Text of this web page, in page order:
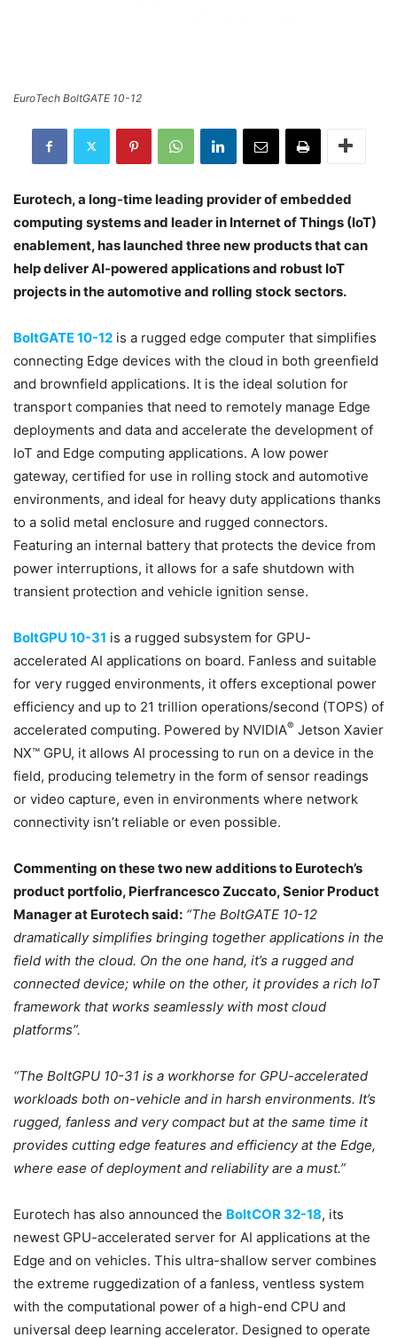
EuroTech BoltGATE 10-12
Eurotech, a long-time leading provider of embedded
computing systems and leader in Internet of Things (IoT)
enablement, has launched three new products that can
help deliver AI-powered applications and robust IoT
projects in the automotive and rolling stock sectors.
BoltGATE 10-12 is a rugged edge computer that simplifies
connecting Edge devices with the cloud in both greenfield
and brownfield applications. It is the ideal solution for
transport companies that need to remotely manage Edge
deployments and data and accelerate the development of
IoT and Edge computing applications. A low power
gateway, certified for use in rolling stock and automotive
environments, and ideal for heavy duty applications thanks
to a solid metal enclosure and rugged connectors.
Featuring an internal battery that protects the device from
power interruptions, it allows for a safe shutdown with
transient protection and vehicle ignition sense.
BoltGPU 10-31 is a rugged subsystem for GPU-
accelerated AI applications on board. Fanless and suitable
for very rugged environments, it offers exceptional power
efficiency and up to 21 trillion operations/second (TOPS) of
accelerated computing. Powered by NVIDIA® Jetson Xavier
NX™ GPU, it allows AI processing to run on a device in the
field, producing telemetry in the form of sensor readings
or video capture, even in environments where network
connectivity isn’t reliable or even possible.
Commenting on these two new additions to Eurotech’s
product portfolio, Pierfrancesco Zuccato, Senior Product
Manager at Eurotech said: “The BoltGATE 10-12
dramatically simplifies bringing together applications in the
field with the cloud. On the one hand, it’s a rugged and
connected device; while on the other, it provides a rich IoT
framework that works seamlessly with most cloud
platforms”.
“The BoltGPU 10-31 is a workhorse for GPU-accelerated
workloads both on-vehicle and in harsh environments. It’s
rugged, fanless and very compact but at the same time it
provides cutting edge features and efficiency at the Edge,
where ease of deployment and reliability are a must.”
Eurotech has also announced the BoltCOR 32-18, its
newest GPU-accelerated server for AI applications at the
Edge and on vehicles. This ultra-shallow server combines
the extreme ruggedization of a fanless, ventless system
with the computational power of a high-end CPU and
universal deep learning accelerator. Designed to operate